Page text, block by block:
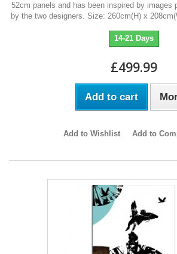
52cm panels and has been inspired by images
by the two designers. Size: 260cm(H) x
14-21 Days
£499.99
Add to cart
Add to Wishlist Add to